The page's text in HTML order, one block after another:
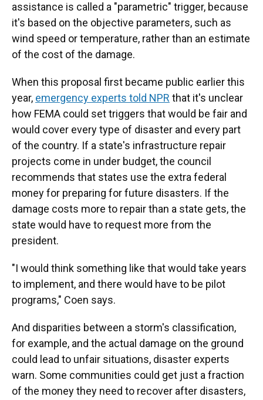
assistance is called a "parametric" trigger, because
it's based on the objective parameters, such as
wind speed or temperature, rather than an estimate
of the cost of the damage.
When this proposal first became public earlier this
year, emergency experts told NPR that it's unclear
how FEMA could set triggers that would be fair and
would cover every type of disaster and every part
of the country. If a state's infrastructure repair
projects come in under budget, the council
recommends that states use the extra federal
money for preparing for future disasters. If the
damage costs more to repair than a state gets, the
state would have to request more from the
president.
"I would think something like that would take years
to implement, and there would have to be pilot
programs," Coen says.
And disparities between a storm's classification,
for example, and the actual damage on the ground
could lead to unfair situations, disaster experts
warn. Some communities could get just a fraction
of the money they need to recover after disasters,